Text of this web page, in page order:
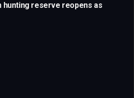
hunting reserve reopens as